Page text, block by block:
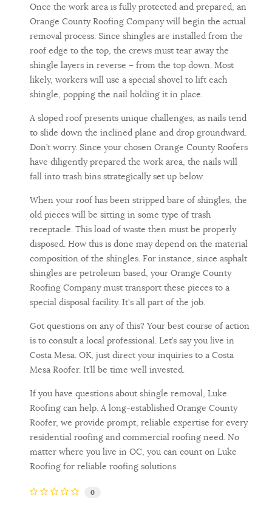
Once the work area is fully protected and prepared, an
Orange County Roofing Company will begin the actual
removal process. Since shingles are installed from the
roof edge to the top, the crews must tear away the
shingle layers in reverse – from the top down. Most
likely, workers will use a special shovel to lift each
shingle, popping the nail holding it in place.
A sloped roof presents unique challenges, as nails tend
to slide down the inclined plane and drop groundward.
Don’t worry. Since your chosen Orange County Roofers
have diligently prepared the work area, the nails will
fall into trash bins strategically set up below.
When your roof has been stripped bare of shingles, the
old pieces will be sitting in some type of trash
receptacle. This load of waste then must be properly
disposed. How this is done may depend on the material
composition of the shingles. For instance, since asphalt
shingles are petroleum based, your Orange County
Roofing Company must transport these pieces to a
special disposal facility. It's all part of the job.
Got questions on any of this? Your best course of action
is to consult a local professional. Let’s say you live in
Costa Mesa. OK, just direct your inquiries to a Costa
Mesa Roofer. It’ll be time well invested.
If you have questions about shingle removal, Luke
Roofing can help. A long-established Orange County
Roofer, we provide prompt, reliable expertise for every
residential roofing and commercial roofing need. No
matter where you live in OC, you can count on Luke
Roofing for reliable roofing solutions.
0